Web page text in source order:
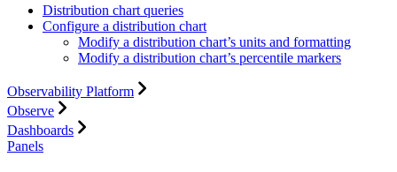
Distribution chart queries
Configure a distribution chart
Modify a distribution chart’s units and formatting
Modify a distribution chart’s percentile markers
Observability Platform
Observe
Dashboards
Panels